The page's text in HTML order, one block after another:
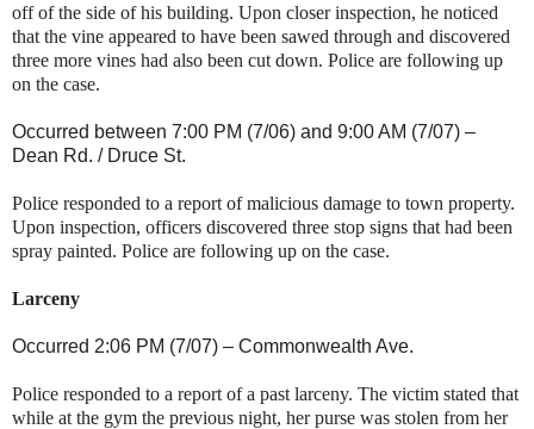
off of the side of his building. Upon closer inspection, he noticed
that the vine appeared to have been sawed through and discovered
three more vines had also been cut down. Police are following up
on the case.
Occurred between 7:00 PM (7/06) and 9:00 AM (7/07) –
Dean Rd. / Druce St.
Police responded to a report of malicious damage to town property.
Upon inspection, officers discovered three stop signs that had been
spray painted. Police are following up on the case.
Larceny
Occurred 2:06 PM (7/07) – Commonwealth Ave.
Police responded to a report of a past larceny. The victim stated that
while at the gym the previous night, her purse was stolen from her